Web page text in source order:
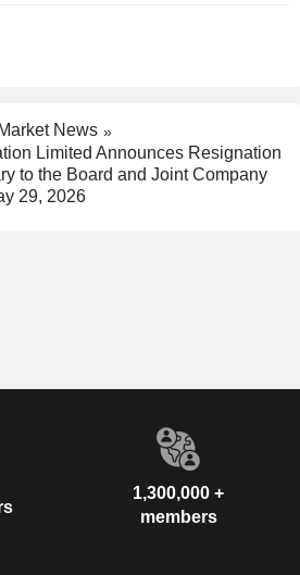
News
Limited Announces Resignation
to the Board and Joint Company
29, 2026
1,300,000 +
members